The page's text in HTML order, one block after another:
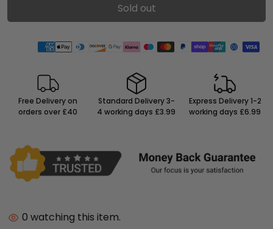
Sold out
Free Delivery on
orders over £40
Standard Delivery 3-
4 working days £3.99
Express Delivery 1-2
working days £6.99
0 watching this item.